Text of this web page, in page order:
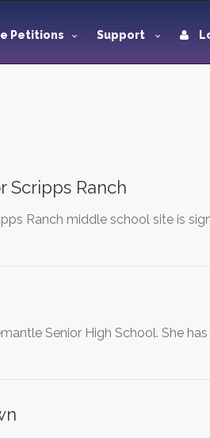
Petitions Support
Scripps Ranch
Ranch middle school site is
Senior High School. She